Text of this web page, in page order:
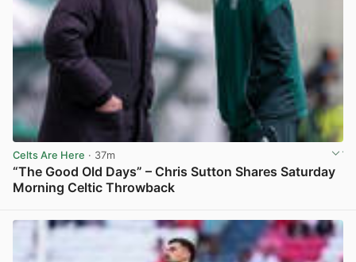
Celts Are Here · 37m
“The Good Old Days” – Chris Sutton Shares Saturday
Morning Celtic Throwback